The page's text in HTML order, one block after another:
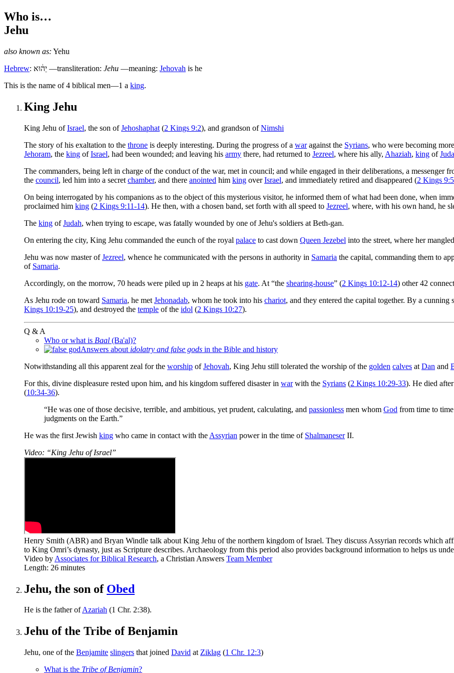
Who is…
Jehu
also known as: Yehu
Hebrew: יֵה֔וּא —transliteration: Jehu —meaning: Jehovah is he
This is the name of 4 biblical men—1 a king.
King Jehu
King Jehu ofIsrael, the son ofJehoshaphat (2 Kings 9:2), and grandson ofNimshi
The story of his exaltation to the throne is deeply interesting. During the progress of a waragainst the Syrians, who were becoming
Jehoram, the king ofIsrael, had been wounded; and leaving his army there, had returned to Jezreel, where his ally, Ahaziah, king of
The commanders, being left in charge of the conduct of the war, met in council; and while engaged in their deliberations, a messenger
the council, led him into a secret chamber, and there anointed him king overIsrael, and immediately retired and disappeared (2 Kings
On being interrogated by his companions as to the object of this mysterious visitor, he informed them of what had been done, when
proclaimed him king (2 Kings 9:11-14). He then, with a chosen band, set forth with all speed to Jezreel, where, with his own hand, he
The king ofJudah, when trying to escape, was fatally wounded by one of Jehu's soldiers at Beth-gan.
On entering the city, King Jehu commanded the eunch of the royal palace to cast down Queen Jezebel into the street, where her
Jehu was now master ofJezreel, whence he communicated with the persons in authority in Samaria the capital, commanding them to
of Samaria.
Accordingly, on the morrow, 70 heads were piled up in 2 heaps at his gate. At “the shearing-house” (2 Kings 10:12-14) other 42
As Jehu rode on toward Samaria, he met Jehonadab, whom he took into his chariot, and they entered the capital together. By a
Kings 10:19-25), and destroyed the temple of the idol (2 Kings 10:27).
Q & A
Who or what is Baal (Ba'al)?
Answers about idolatry and false gods in the Bible and history
Notwithstanding all this apparent zeal for the worship ofJehovah, King Jehu still tolerated the worship of the golden calves at Dan and
For this, divine displeasure rested upon him, and his kingdom suffered disaster in warwith the Syrians (2 Kings 10:29-33). He died
(10:34-36).
“He was one of those decisive, terrible, and ambitious, yet prudent, calculating, and passionless men whom God from time to
judgments on the Earth.”
He was the first Jewish king who came in contact with the Assyrian power in the time of ShalmaneserII.
Video: “King Jehu of Israel”
Henry Smith (ABR) and Bryan Windle talk about King Jehu of the northern kingdom of Israel. They discuss Assyrian records which
to King Omri’s dynasty, just as Scripture describes. Archaeology from this period also provides background information to helps us
Video by Associates for Biblical Research, a Christian Answers Team Member
Length: 26 minutes
Jehu, the son of Obed
He is the father ofAzariah (1 Chr. 2:38).
Jehu of the Tribe of Benjamin
Jehu, one of the Benjamite slingers that joined David at Ziklag (1 Chr. 12:3)
What is the Tribe of Benjamin?